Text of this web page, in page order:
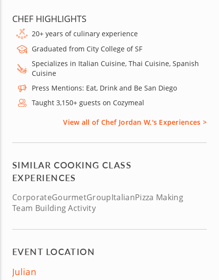
CHEF HIGHLIGHTS
20+ years of culinary experience
Graduated from City College of SF
Specializes in Italian Cuisine, Thai Cuisine, Spanish
Cuisine
Press Mentions: Eat, Drink and Be San Diego
Taught 3,150+ guests on Cozymeal
View all of Chef Jordan W.'s Experiences >
SIMILAR COOKING CLASS
EXPERIENCES
CorporateGourmetGroupItalianPizza Making
Team Building Activity
EVENT LOCATION
Julian